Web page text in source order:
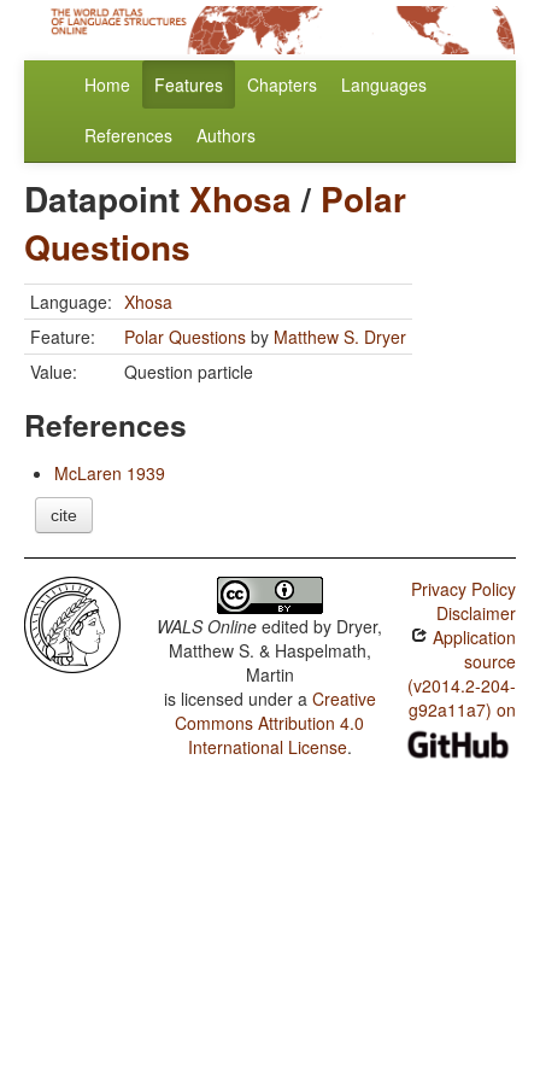
Home Features Chapters Languages
References Authors
DatapointXhosa/ Polar
Questions
Language: Xhosa
Feature:
Polar Questions by Matthew S. Dryer
Value:
Question particle
References
McLaren 1939
cite
WALS Online edited by Dryer,
Matthew S. & Haspelmath,
Martin
is licensed under a Creative
Commons Attribution 4.0
International License.
Privacy Policy
Disclaimer
Application
source
(v2014.2-204-
g92a11a7) on